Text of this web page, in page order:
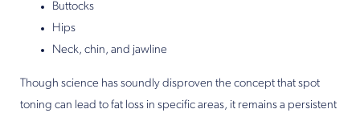
Buttocks
Hips
Neck, chin, and jawline
Though science has soundly disproven the concept that spot
toning can lead to fat loss in specific areas, it remains a persistent